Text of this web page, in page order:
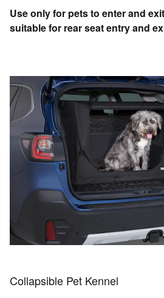
Use only for pets to enter and
suitable for rear seat entry and
Collapsible Pet Kennel